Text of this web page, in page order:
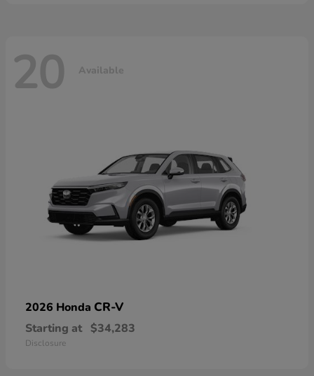
20 Available
2026 Honda CR-V
Starting at $34,283
Disclosure